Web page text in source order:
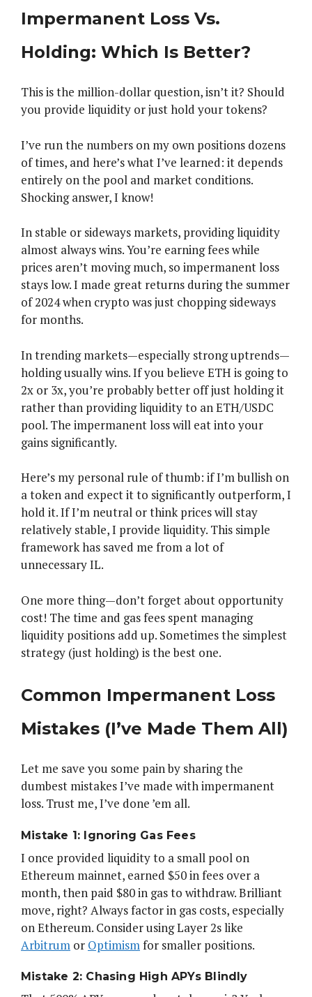
Impermanent Loss Vs.
Holding: Which Is Better?
This is the million-dollar question, isn’t it? Should
you provide liquidity or just hold your tokens?
I’ve run the numbers on my own positions dozens
of times, and here’s what I’ve learned: it depends
entirely on the pool and market conditions.
Shocking answer, I know!
In stable or sideways markets, providing liquidity
almost always wins. You’re earning fees while
prices aren’t moving much, so impermanent loss
stays low. I made great returns during the summer
of 2024 when crypto was just chopping sideways
for months.
In trending markets—especially strong uptrends—
holding usually wins. If you believe ETH is going to
2x or 3x, you’re probably better off just holding it
rather than providing liquidity to an ETH/USDC
pool. The impermanent loss will eat into your
gains significantly.
Here’s my personal rule of thumb: if I’m bullish on
a token and expect it to significantly outperform, I
hold it. If I’m neutral or think prices will stay
relatively stable, I provide liquidity. This simple
framework has saved me from a lot of
unnecessary IL.
One more thing—don’t forget about opportunity
cost! The time and gas fees spent managing
liquidity positions add up. Sometimes the simplest
strategy (just holding) is the best one.
Common Impermanent Loss
Mistakes (I’ve Made Them All)
Let me save you some pain by sharing the
dumbest mistakes I’ve made with impermanent
loss. Trust me, I’ve done ’em all.
Mistake 1: Ignoring Gas Fees
I once provided liquidity to a small pool on
Ethereum mainnet, earned $50 in fees over a
month, then paid $80 in gas to withdraw. Brilliant
move, right? Always factor in gas costs, especially
on Ethereum. Consider using Layer 2s like
Arbitrum or Optimismfor smaller positions.
Mistake 2: Chasing High APYs Blindly